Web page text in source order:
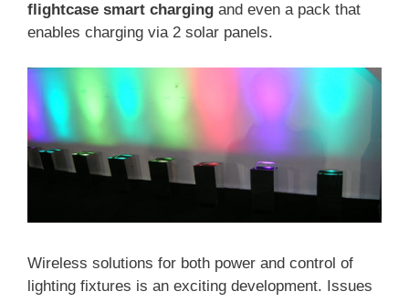
flightcase smart charging and even a pack that
enables charging via 2 solar panels.
Wireless solutions for both power and control of
lighting fixtures is an exciting development. Issues